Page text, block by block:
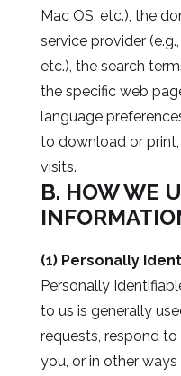
Mac OS, etc.), the
service provider
etc.), the search
the specific web
language
to download or
visits.
B. HOW WE
(1) Personally
Personally
to us is generally
requests, respond
you, or in other